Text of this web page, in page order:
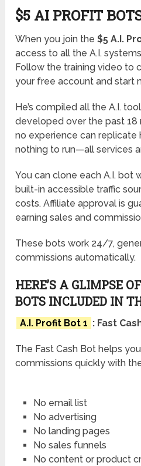
$5 AI PROFIT
When you join the$5 A.I.
access to all the A.I.
Follow the training video to
your free account and start
He’s compiled all the A.I.
developed over the past 18
no experience can replicate
nothing to run—all services
You can clone each A.I. bot
built-in accessible traffic
costs. Affiliate approval is
earning sales and
These bots work 24/7,
commissions automatically.
HERE’S A GLIMPSE
BOTS INCLUDED IN
A.I. Profit Bot 1 : Fast
The Fast Cash Bot helps
commissions quickly with
No email list
No advertising
No landing pages
No sales funnels
No content or product